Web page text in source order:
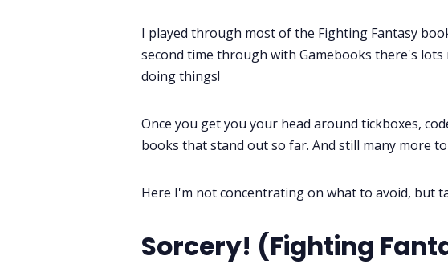
I played through most of the Fighting Fantasy
second time through with Gamebooks there's
doing things!
Once you get you your head around tickboxes,
books that stand out so far. And still many more to
Here I'm not concentrating on what to avoid, but
Sorcery! (Fighting